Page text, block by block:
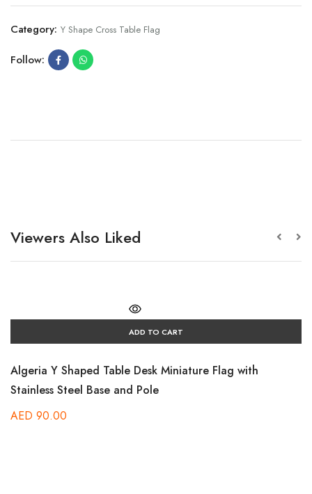
Category: Y Shape Cross Table Flag
Follow:
Viewers Also Liked
ADD TO CART
Algeria Y Shaped Table Desk Miniature Flag with
Stainless Steel Base and Pole
AED 90.00